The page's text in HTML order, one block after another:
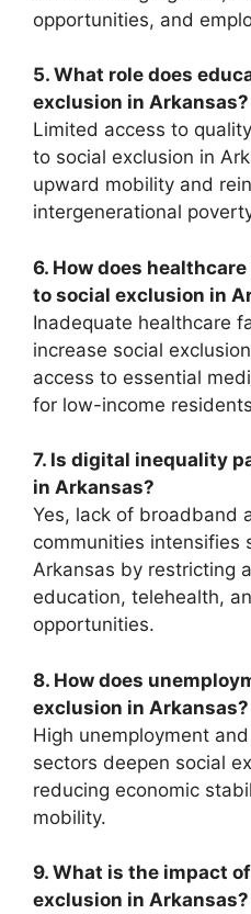
opportunities, and
5. What role does
exclusion in Arkansas?
Limited access to
to social exclusion in
upward mobility and
intergenerational
6. How does
to social exclusion in
Inadequate healthcare
increase social
access to essential
for low-income
7. Is digital inequality
in Arkansas?
Yes, lack of broadband
communities intensifies
Arkansas by restricting
education, telehealth,
opportunities.
8. How does
exclusion in Arkansas?
High unemployment
sectors deepen social
reducing economic
mobility.
9. What is the impact
exclusion in Arkansas?